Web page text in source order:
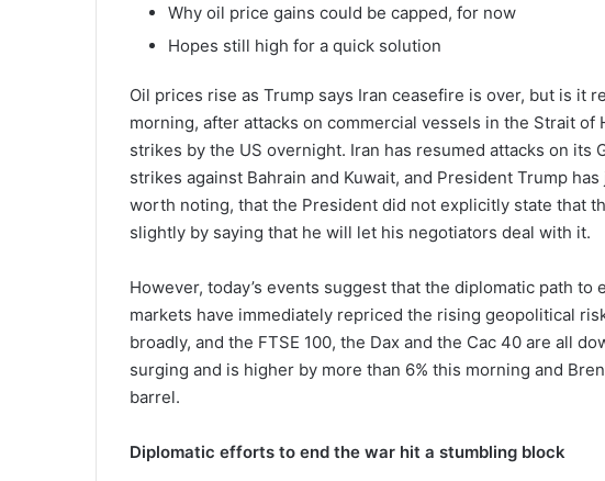
Why oil price gains could be capped, for now
Hopes still high for a quick solution
Oil prices rise as Trump says Iran ceasefire is over, but is it
morning, after attacks on commercial vessels in the Strait
strikes by the US overnight. Iran has resumed attacks on
strikes against Bahrain and Kuwait, and President Trump
worth noting, that the President did not explicitly state that
slightly by saying that he will let his negotiators deal with it.
However, today’s events suggest that the diplomatic path to
markets have immediately repriced the rising geopolitical
broadly, and the FTSE 100, the Dax and the Cac 40 are all
surging and is higher by more than 6% this morning and
barrel.
Diplomatic efforts to end the war hit a stumbling block